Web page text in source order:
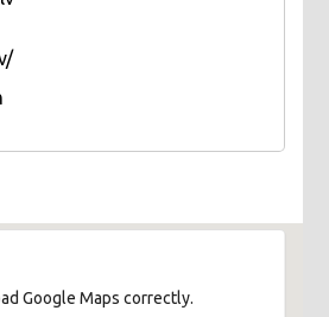
Google Maps correctly.